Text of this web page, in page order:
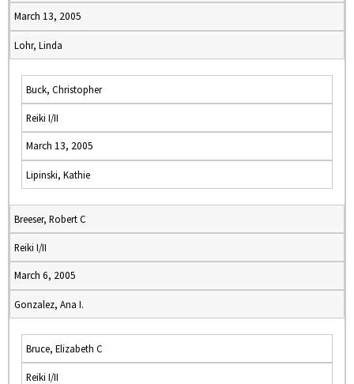
March 13, 2005
Lohr, Linda
Buck, Christopher
Reiki I/II
March 13, 2005
Lipinski, Kathie
Breeser, Robert C
Reiki I/II
March 6, 2005
Gonzalez, Ana I.
Bruce, Elizabeth C
Reiki I/II